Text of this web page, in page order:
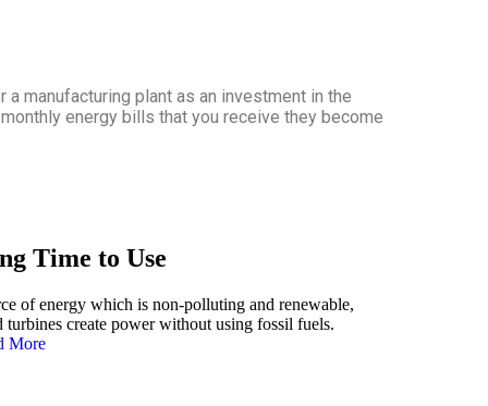
manufacturing plant as an investment in the
energy bills that you receive they become
Time to Use
of energy which is non-polluting and renewable,
turbines create power without using fossil fuels.
More